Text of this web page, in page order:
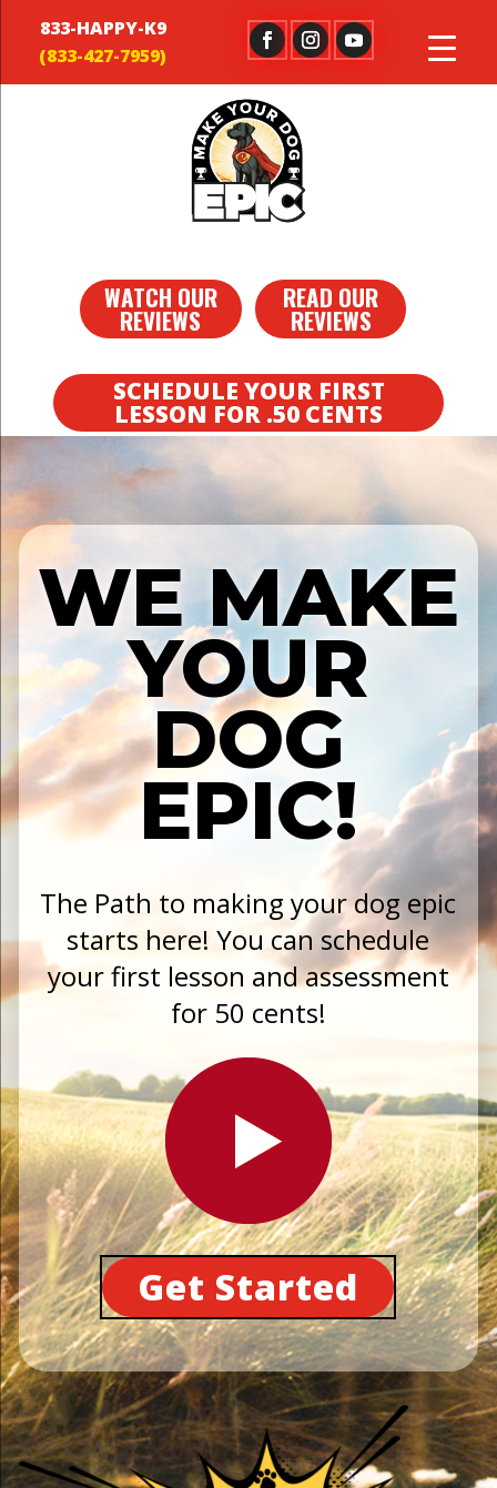
833-HAPPY-K9
WATCH OUR
REVIEWS
READ OUR
REVIEWS
SCHEDULE YOUR FIRST
LESSON FOR .50 CENTS
WE MAKE
YOUR
DOG
EPIC!
The Path to making your dog epic
starts here! You can schedule
your first lesson and assessment
for 50 cents!
Get Started